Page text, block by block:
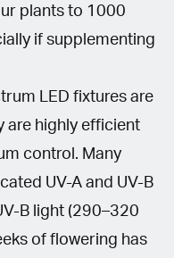
plants to 1000
if supplementing
LED fixtures are
are highly efficient
control. Many
UV-A and UV-B
B light (290–320
of flowering has